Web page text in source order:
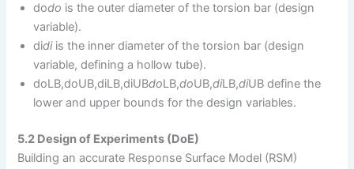
dodo ​ is the outer diameter of the torsion bar (design
variable).
didi​ is the inner diameter of the torsion bar (design
variable, defining a hollow tube).
doLB,doUB,diLB,diUBdoLB​,doUB​,diLB​,diUB​ define the
lower and upper bounds for the design variables.
5.2 Design of Experiments (DoE)
Building an accurate Response Surface Model (RSM)